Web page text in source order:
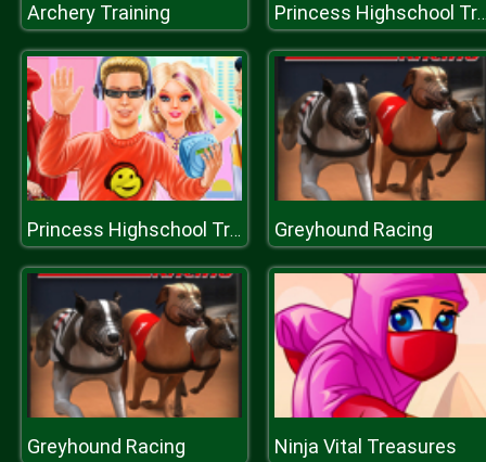
Archery Training Princess
Princess Highschool Trends Greyhound Racing
Greyhound Racing Ninja Vital Treasures